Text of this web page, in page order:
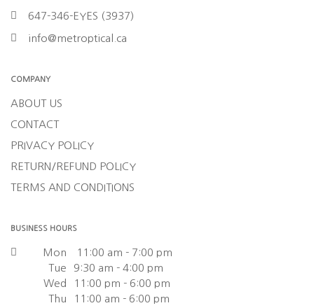
647-346-EYES (3937)
info@metroptical.ca
COMPANY
ABOUT US
CONTACT
PRIVACY POLICY
RETURN/REFUND POLICY
TERMS AND CONDITIONS
BUSINESS HOURS
Mon
11:00 am - 7:00 pm
Tue
9:30 am - 4:00 pm
Wed
11:00 pm - 6:00 pm
Thu
11:00 am - 6:00 pm